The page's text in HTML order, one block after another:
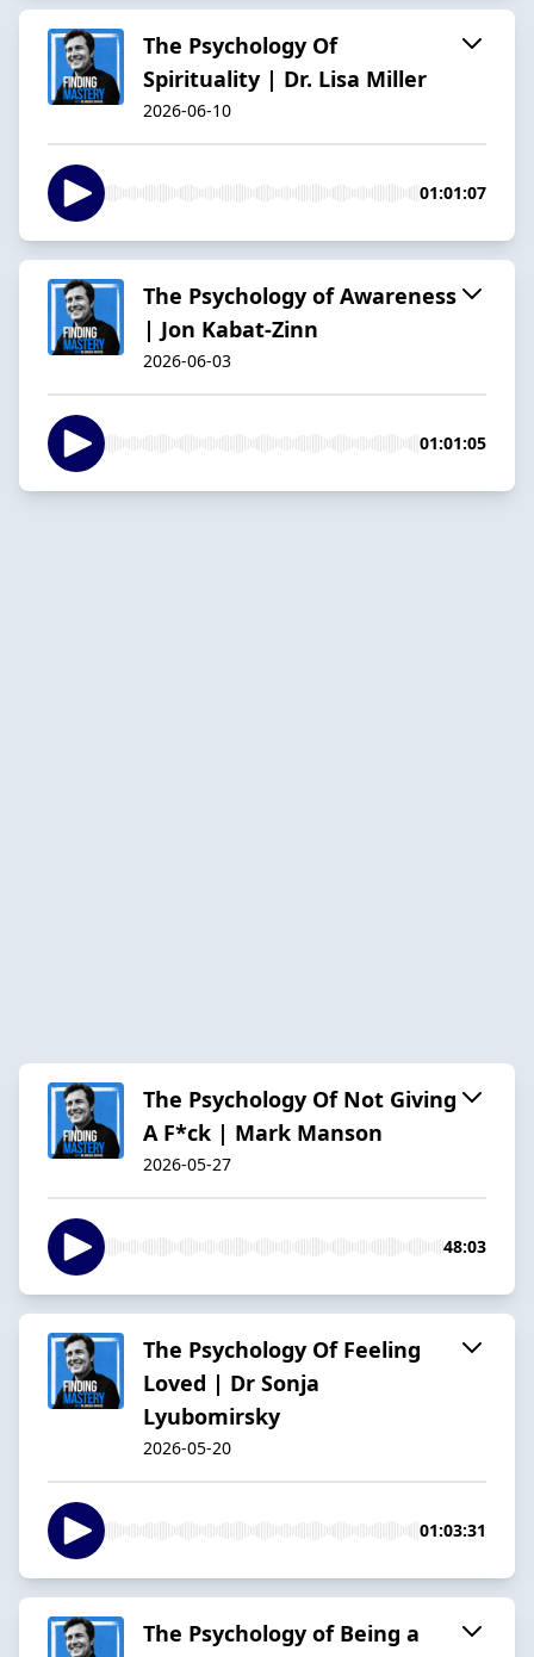
The Psychology Of
Spirituality | Dr. Lisa Miller
2026-06-10
01:01:07
The Psychology of Awareness
| Jon Kabat-Zinn
2026-06-03
01:01:05
The Psychology Of Not Giving
A F*ck | Mark Manson
2026-05-27
48:03
The Psychology Of Feeling
Loved | Dr Sonja
Lyubomirsky
2026-05-20
01:03:31
The Psychology of Being a